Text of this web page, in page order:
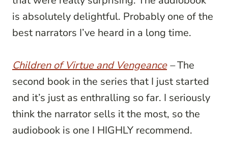
is absolutely delightful. Probably one of the
best narrators I’ve heard in a long time.
Children of Virtue and Vengeance–The
second book in the series that I just started
and it’s just as enthralling so far. I seriously
think the narrator sells it the most, so the
audiobook is one I HIGHLY recommend.